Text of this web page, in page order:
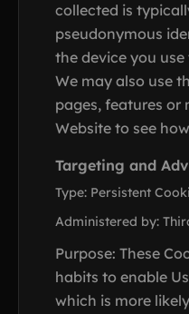
collected is
pseudonymous
the device you
We may also use
pages, features
Website to see
Targeting and
Type: Persistent
Administered by:
Purpose: These
habits to enable
which is more